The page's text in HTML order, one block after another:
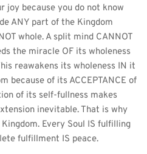
joy because you do not know
ANY part of the Kingdom
whole. A split mind CANNOT
the miracle OF its wholeness
reawakens its wholeness IN it
because of its ACCEPTANCE of
of its self-fullness makes
inevitable. That is why
Every Soul IS fulfilling
fulfillment IS peace.